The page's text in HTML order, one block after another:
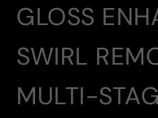
GLOSS
SWIRL
MULTI-